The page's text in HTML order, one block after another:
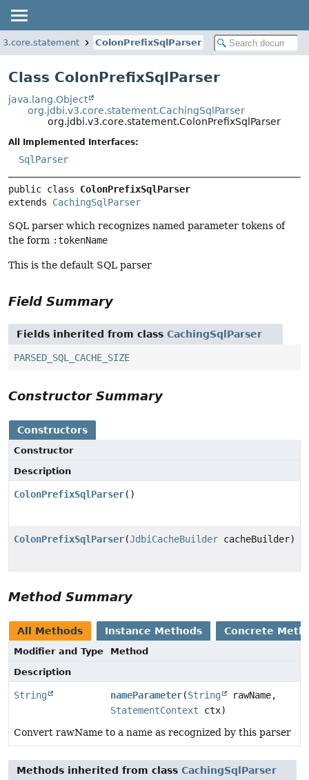
ColonPrefixSqlParser
Class ColonPrefixSqlParser
java.lang.Object
org.jdbi.v3.core.statement.CachingSqlParser
org.jdbi.v3.core.statement.ColonPrefixSqlParser
All Implemented Interfaces:
SqlParser
public class ColonPrefixSqlParser
extends CachingSqlParser
SQL parser which recognizes named parameter tokens of
the form :tokenName
This is the default SQL parser
Field Summary
Fields inherited from class CachingSqlParser
PARSED_SQL_CACHE_SIZE
Constructor Summary
Constructors
Constructor
Description
ColonPrefixSqlParser()
ColonPrefixSqlParser(JdbiCacheBuilder cacheBuilder)
Method Summary
All Methods Instance Methods Concrete
Modifier and Type
Method
Description
String nameParameter(String
rawName,
StatementContext ctx)
Convert rawName to a name as recognized by this parser
Methods inherited from class CachingSqlParser